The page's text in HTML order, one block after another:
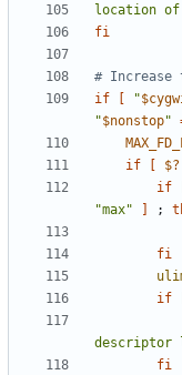
location
fi
# Increase
if
"
"$nonstop"
if
$?
if
"max"
;
fi
if
fi